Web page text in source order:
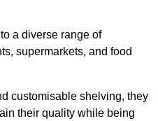
a diverse range of
supermarkets, and food
customisable shelving, they
their quality while being